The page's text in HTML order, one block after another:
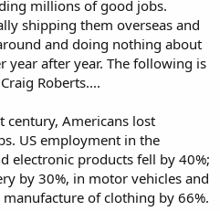
millions of good jobs.
shipping them overseas and
and doing nothing about
year after year. The following is
Roberts....
century, Americans lost
US employment in the
electronic products fell by 40%;
by 30%, in motor vehicles and
of clothing by 66%.